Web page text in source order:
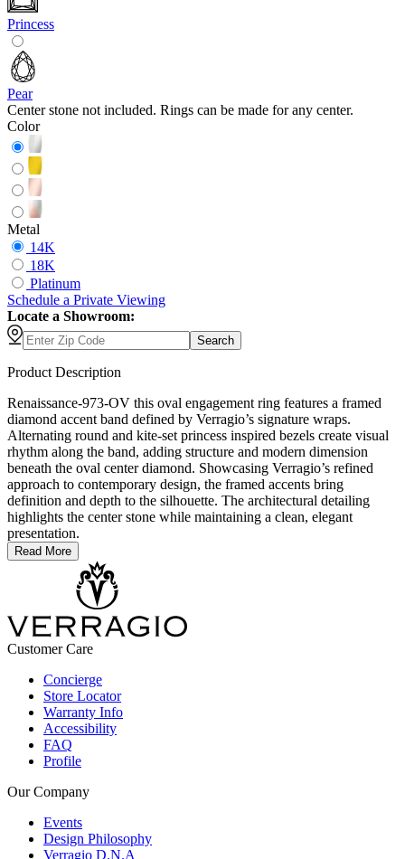
Princess
Pear
Center stone not included. Rings can be made for any center.
Color
Metal
14K
18K
Platinum
Schedule a Private Viewing
Locate a Showroom:
Search
Product Description
Renaissance-973-OV this oval engagement ring features a framed
diamond accent band defined by Verragio’s signature wraps.
Alternating round and kite-set princess inspired bezels create visual
rhythm along the band, adding structure and modern dimension
beneath the oval center diamond. Showcasing Verragio’s refined
approach to contemporary design, the framed accents bring
definition and depth to the silhouette. The architectural detailing
highlights the center stone while maintaining a clean, elegant
presentation.
Read More
Customer Care
Concierge
Store Locator
Warranty Info
Accessibility
FAQ
Profile
Our Company
Events
Design Philosophy
Verragio D.N.A